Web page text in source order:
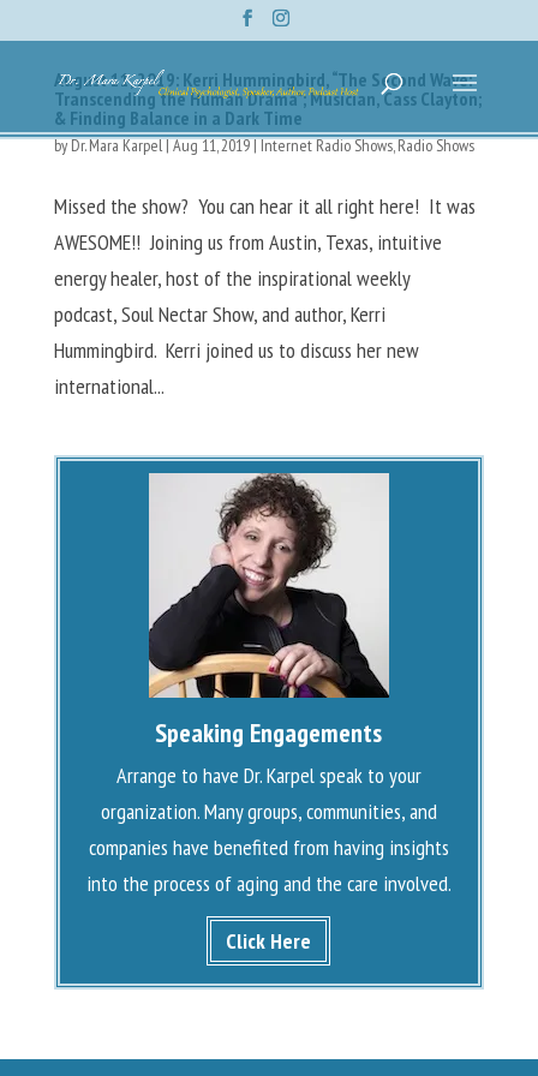
August 11, 2019: Kerri Hummingbird, “The Second Wave:
Transcending the Human Drama”; Musician, Cass Clayton;
& Finding Balance in a Dark Time
byDr. Mara Karpel|Aug 11, 2019|Internet Radio Shows,Radio Shows
Missed the show? You can hear it all right here! It was
AWESOME!! Joining us from Austin, Texas, intuitive
energy healer, host of the inspirational weekly
podcast, Soul Nectar Show, and author, Kerri
Hummingbird. Kerri joined us to discuss her new
international...
Speaking Engagements
Arrange to have Dr. Karpel speak to your
organization. Many groups, communities, and
companies have benefited from having insights
into the process of aging and the care involved.
Click Here